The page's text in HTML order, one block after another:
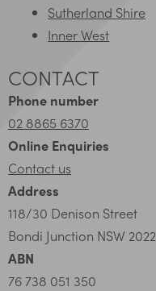
Sutherland Shire
Inner West
CONTACT
Phone number
02 8865 6370
Online Enquiries
Contact us
Address
118/30 Denison Street
Bondi Junction NSW 2022
ABN
76 738 051 350